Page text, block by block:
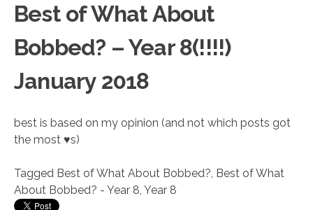
Best of What About
Bobbed? – Year 8(!!!!)
January 2018
best is based on my opinion (and not which posts got
the most ♥s)
Tagged Best of What About Bobbed?, Best of What
About Bobbed? - Year 8, Year 8